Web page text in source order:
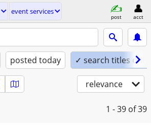
event services
post acct
posted today ✓ search titles only
relevance
1 - 39 of 39